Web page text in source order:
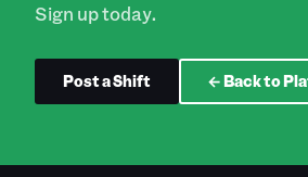
Sign up today.
Post a Shift ← Back to